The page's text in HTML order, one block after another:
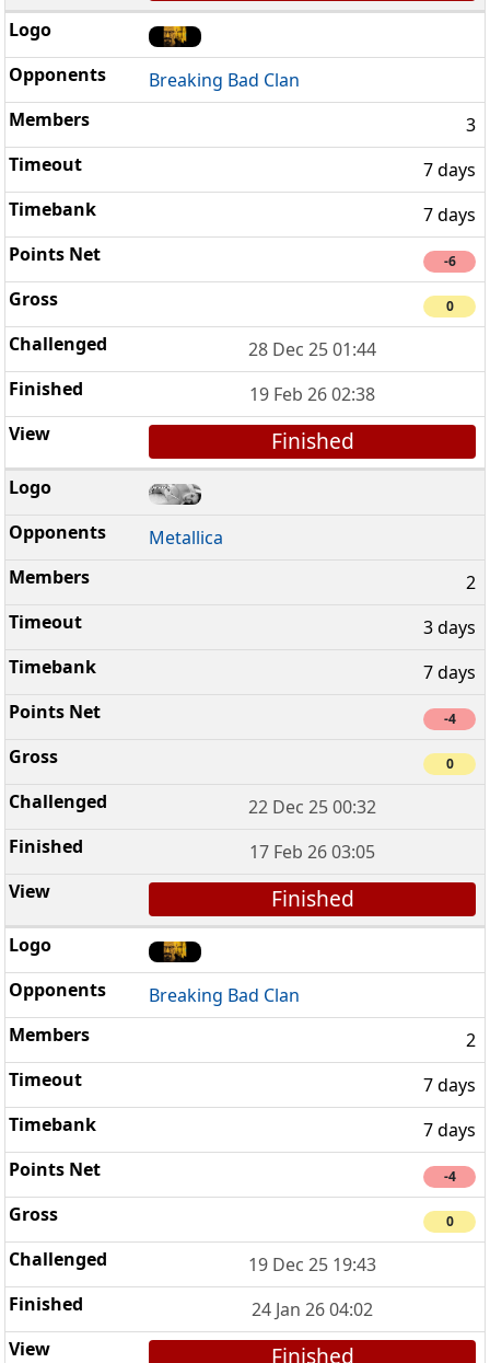
Breaking Bad Clan
3
7 days
7 days
-6
0
28 Dec 25 01:44
19 Feb 26 02:38
Finished
Metallica
2
3 days
7 days
-4
0
22 Dec 25 00:32
17 Feb 26 03:05
Finished
Breaking Bad Clan
2
7 days
7 days
-4
0
19 Dec 25 19:43
24 Jan 26 04:02
Finished